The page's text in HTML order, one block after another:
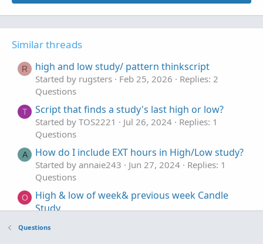
Similar threads
R high and low study/ pattern thinkscript
Started by rugsters Feb 25, 2026
Replies: 2
Questions
T Script that finds a study's last high or low?
Started by TOS2221 Jul 26, 2024
Replies: 1
Questions
A How do I include EXT hours in High/Low study?
Started by annaie243 Jun 27, 2024
Replies: 1
Questions
O
High & low of week& previous week Candle
Study
Questions
Questions